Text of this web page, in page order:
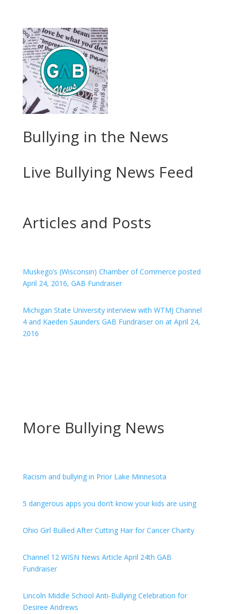
Bullying in the News
Live Bullying News Feed
Articles and Posts
Muskego’s (Wisconsin) Chamber of Commerce posted
April 24, 2016, GAB Fundraiser
Michigan State University interview with WTMJ Channel
4 and Kaeden Saunders GAB Fundraiser on at April 24,
2016
More Bullying News
Racism and bullying in Prior Lake Minnesota
5 dangerous apps you don’t know your kids are using
Ohio Girl Bullied After Cutting Hair for Cancer Charity
Channel 12 WISN News Article April 24th GAB
Fundraiser
Lincoln Middle School Anti-Bullying Celebration for
Desiree Andrews